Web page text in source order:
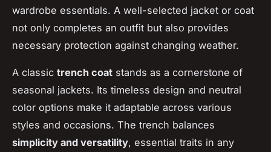
wardrobe essentials. A well-selected jacket or coat
not only completes an outfit but also provides
necessary protection against changing weather.
A classic trench coat stands as a cornerstone of
seasonal jackets. Its timeless design and neutral
color options make it adaptable across various
styles and occasions. The trench balances
simplicity and versatility, essential traits in any